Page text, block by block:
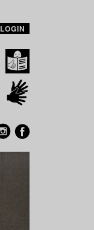
LOGIN